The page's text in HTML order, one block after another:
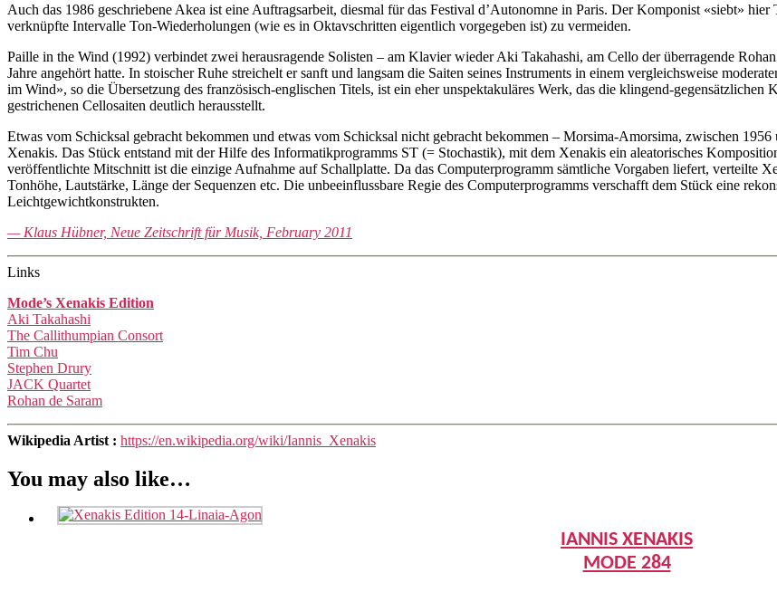
Auch das 1986 geschriebene Akea ist eine Auftragsarbeit, diesmal für das Festival d’Autonomne in Paris. Der Komponist «siebt»
verknüpfte Intervalle Ton-Wiederholungen (wie es in Oktavschritten eigentlich vorgegeben ist) zu vermeiden.
Paille in the Wind (1992) verbindet zwei herausragende Solisten – am Klavier wieder Aki Takahashi, am Cello der überragende
Jahre angehört hatte. In stoischer Ruhe streichelt er sanft und langsam die Saiten seines Instruments in einem vergleichsweise
im Wind», so die Übersetzung des französisch-eng­lischen Ti­tels, ist ein eher unspekta­kuläres Werk, das die klingend-gegen­sätz­lichen
gestrichenen Cellosaiten deutlich herausstellt.
Etwas vom Schicksal gebracht bekommen und etwas vom Schicksal nicht gebracht bekommen – Morsima-Amorsima, zwischen
Xenakis. Das Stück entstand mit der Hilfe des Informatikprogramms ST (= Stochastik), mit dem Xenakis ein aleatorisches
veröffentlichte Mitschnitt ist die einzige Aufnahme auf Schallplatte. Da das Computerprogramm sämtliche Vorgaben liefert, verteilte
Tonhöhe, Lautstärke, Länge der Sequenzen etc. Die unbeeinflussbare Regie des Computerprogramms verschafft dem Stück eine
Leichtgewichtkonstrukten.
— Klaus Hübner, Neue Zeitschrift für Musik, February 2011
Links
Mode’s Xenakis Edition
Aki Takahashi
The Callithumpian Consort
Tim Chu
Stephen Drury
JACK Quartet
Rohan de Saram
Wikipedia Artist : https://en.wikipedia.org/wiki/Iannis_Xenakis
You may also like…
IANNIS XENAKIS
MODE 284